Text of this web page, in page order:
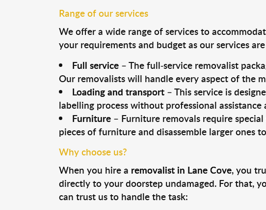
Range of our services
We offer a wide range of services to
your requirements and budget as our services
Full service– The full-service removalist
Our removalists will handle every aspect of the
Loading and transport– This service is
labelling process without professional
Furniture– Furniture removals require
pieces of furniture and disassemble larger ones
Why choose us?
When you hire a removalist in Lane Cove, you
directly to your doorstep undamaged. For that,
can trust us to handle the task: